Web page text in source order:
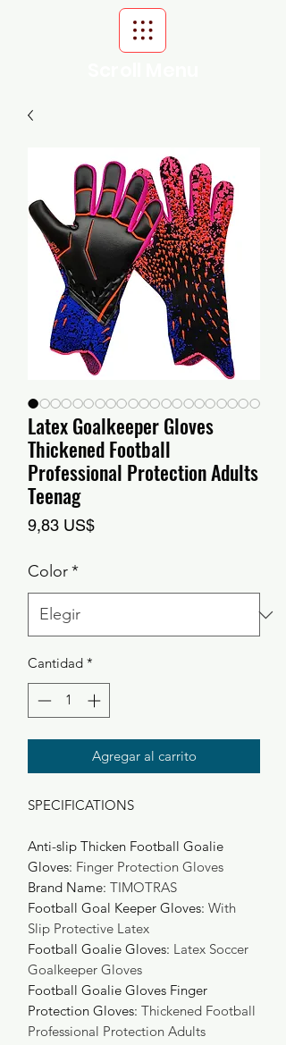
Latex Goalkeeper Gloves
Thickened Football
Professional Protection Adults
Teenag
9,83 US$Precio
Color*
Cantidad *
Agregar al carrito
SPECIFICATIONS
Anti-slip Thicken Football Goalie
Gloves: Finger Protection Gloves
Brand Name: TIMOTRAS
Football Goal Keeper Gloves: With
Slip Protective Latex
Football Goalie Gloves: Latex Soccer
Goalkeeper Gloves
Football Goalie Gloves Finger
Protection Gloves: Thickened Football
Professional Protection Adults